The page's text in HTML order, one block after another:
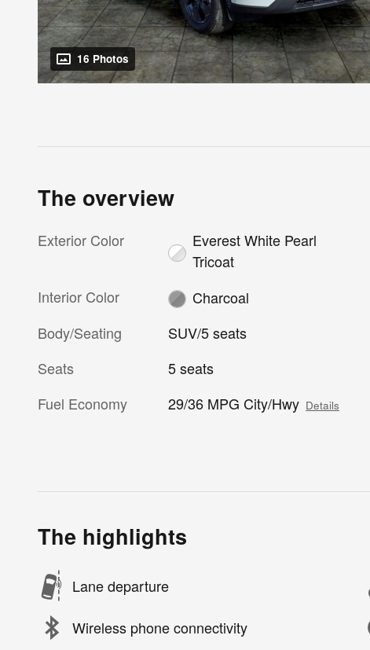
16 Photos
The overview
Exterior Color
Everest White Pearl
Tricoat
Interior Color
Charcoal
Body/Seating
SUV/5 seats
Seats
5 seats
Fuel Economy
29/36 MPG City/Hwy Details
The highlights
Lane departure
Wireless phone connectivity